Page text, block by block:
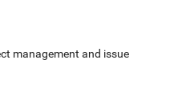
management and issue